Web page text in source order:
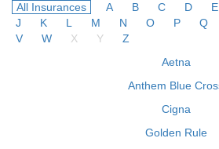
All Insurances A B C D E
J
K L M N O P Q
V
W X Y
Z
Aetna
Anthem Blue
Cigna
Golden Rule